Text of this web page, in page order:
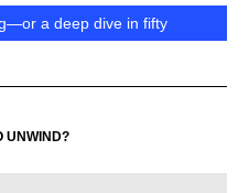
a deep dive in fifty
UNWIND?